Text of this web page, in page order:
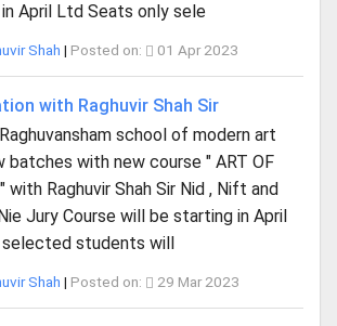
April Ltd Seats only sele
Shah | Posted on: 01 Apr 2023
with Raghuvir Shah Sir
school of modern art
batches with new course " ART OF
with Raghuvir Shah Sir Nid , Nift and
Jury Course will be starting in April
students will
Shah | Posted on: 29 Mar 2023